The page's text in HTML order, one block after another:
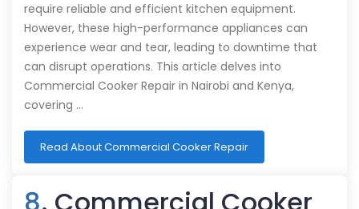
require reliable and efficient kitchen equipment.
However, these high-performance appliances can
experience wear and tear, leading to downtime that
can disrupt operations. This article delves into
Commercial Cooker Repair in Nairobi and Kenya,
covering …
Read About Commercial Cooker Repair